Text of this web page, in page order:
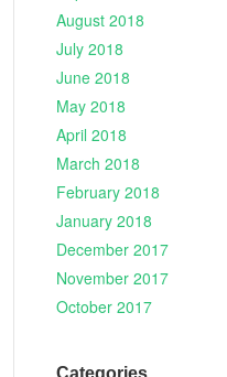
August 2018
July 2018
June 2018
May 2018
April 2018
March 2018
February 2018
January 2018
December 2017
November 2017
October 2017
Categories